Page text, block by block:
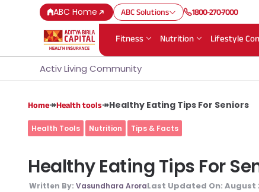
ABC Home ABC Solutions 1800-270-7000
Fitness Nutrition Lifestyle
Activ Living Community
Home↠Health tools↠Healthy Eating Tips For Seniors
Health Tools Nutrition Tips & Facts
Healthy Eating Tips For
Written By: Vasundhara AroraLast Updated On: August